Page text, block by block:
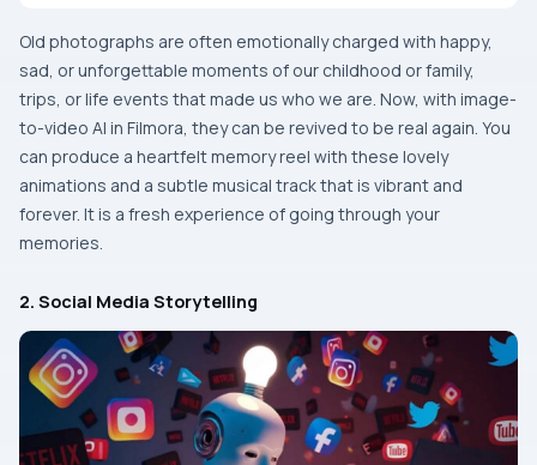
Old​‍​‌‍​‍‌​‍​‌‍​‍‌ photographs are often emotionally charged with happy,
sad, or unforgettable moments of our childhood or family,
trips, or life events that made us who we are. Now, with image-
to-video AI in Filmora, they can be revived to be real again. You
can produce a heartfelt memory reel with these lovely
animations and a subtle musical track that is vibrant and
forever. It is a fresh experience of going through your ​‍​‌‍​‍‌​‍​‌‍​
‍‌memories.
2. Social Media Storytelling